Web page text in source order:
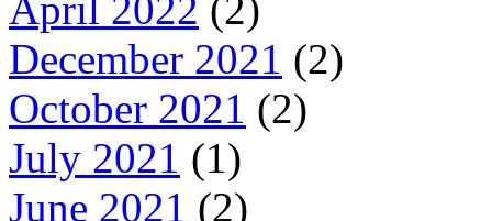
April 2022 (2)
December 2021 (2)
October 2021 (2)
July 2021 (1)
June 2021 (2)